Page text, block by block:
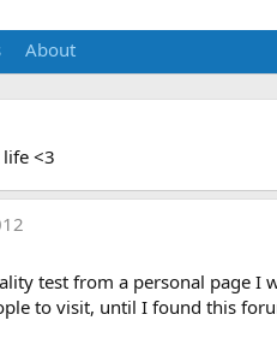
About
<3
test from a personal page
to visit, until I found this